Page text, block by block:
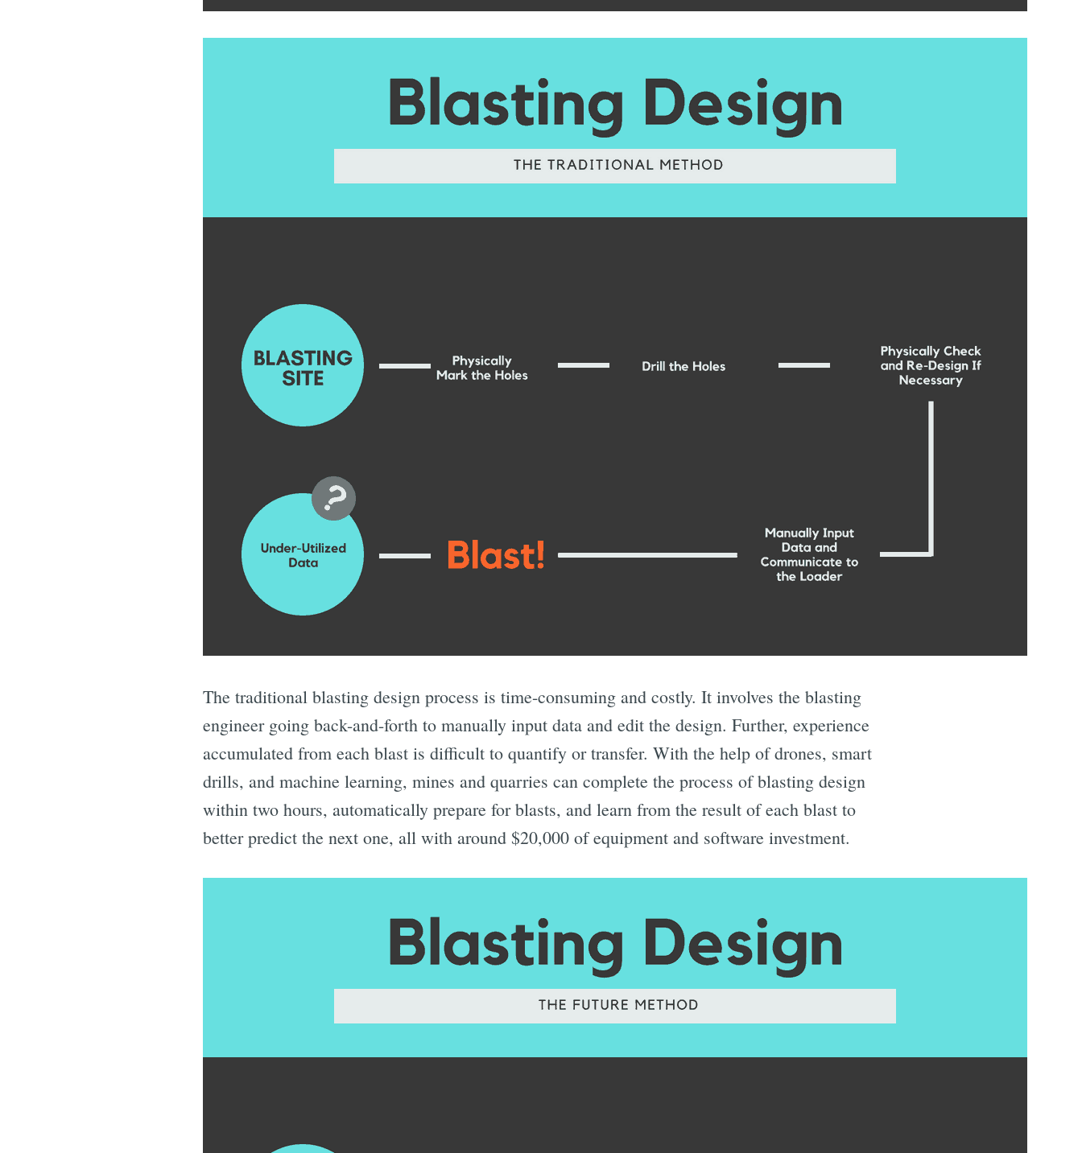
The traditional blasting design process is time-consuming and costly. It involves the blasting
engineer going back-and-forth to manually input data and edit the design. Further, experience
accumulated from each blast is difficult to quantify or transfer. With the help of drones, smart
drills, and machine learning, mines and quarries can complete the process of blasting design
within two hours, automatically prepare for blasts, and learn from the result of each blast to
better predict the next one, all with around $20,000 of equipment and software investment.